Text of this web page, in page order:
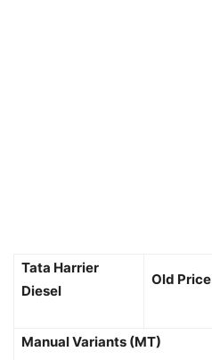
Tata Harrier
Diesel
Old Price
Manual Variants (MT)